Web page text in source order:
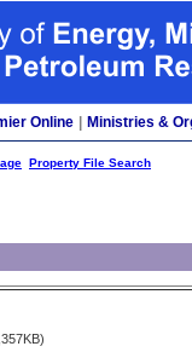
Online Ministries &
Property File Search